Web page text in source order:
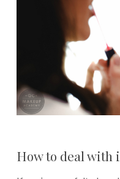
How to deal with